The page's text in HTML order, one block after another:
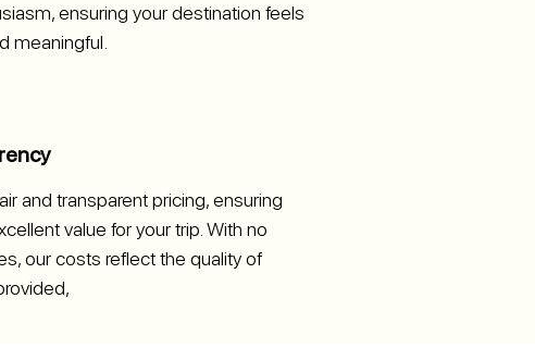
ensuring your destination feels
meaningful.
and transparent pricing, ensuring
value for your trip. With no
our costs reflect the quality of